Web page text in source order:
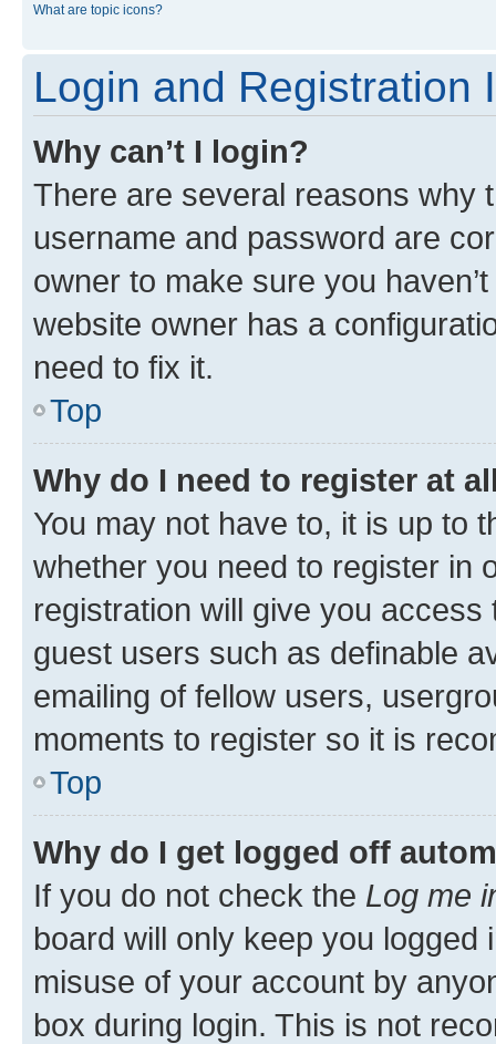
What are topic icons?
Login and Registration
Why can’t I login?
There are several reasons why
username and password are
owner to make sure you
website owner has a
need to fix it.
Top
Why do I need to register at
You may not have to, it is up to
whether you need to register in
registration will give you
guest users such as definable
emailing of fellow users,
moments to register so it is
Top
Why do I get logged off
If you do not check the Log me
board will only keep you
misuse of your account by
box during login. This is not